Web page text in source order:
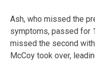
Ash, who missed the
symptoms, passed for
missed the second
McCoy took over,